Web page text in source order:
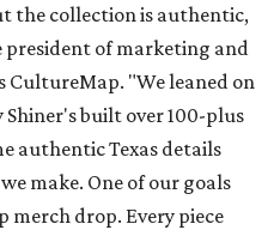
the collection is authentic,
president of marketing and
CultureMap. "We leaned on
built over 100-plus
authentic Texas details
make. One of our goals
merch drop. Every piece